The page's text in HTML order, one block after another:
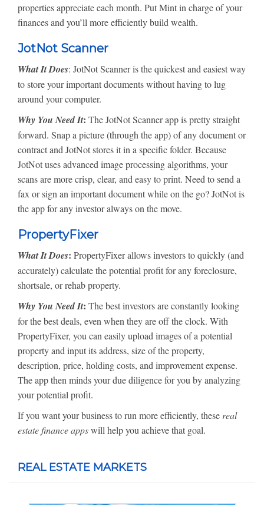
properties appreciate each month. Put Mint in charge of your
finances and you’ll more efficiently build wealth.
JotNot Scanner
What It Does: JotNot Scanner is the quickest and easiest way
to store your important documents without having to lug
around your computer.
Why You Need It: The JotNot Scanner app is pretty straight
forward. Snap a picture (through the app) of any document or
contract and JotNot stores it in a specific folder. Because
JotNot uses advanced image processing algorithms, your
scans are more crisp, clear, and easy to print. Need to send a
fax or sign an important document while on the go? JotNot is
the app for any investor always on the move.
PropertyFixer
What It Does: PropertyFixer allows investors to quickly (and
accurately) calculate the potential profit for any foreclosure,
shortsale, or rehab property.
Why You Need It: The best investors are constantly looking
for the best deals, even when they are off the clock. With
PropertyFixer, you can easily upload images of a potential
property and input its address, size of the property,
description, price, holding costs, and improvement expense.
The app then minds your due diligence for you by analyzing
your potential profit.
If you want your business to run more efficiently, these real
estate finance appswill help you achieve that goal.
REAL ESTATE MARKETS